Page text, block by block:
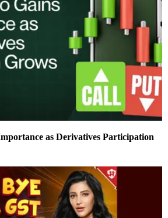
as Derivatives Participation